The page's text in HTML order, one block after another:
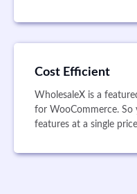
Cost Efficient
WholesaleX is a
for WooCommerce. So
features at a single